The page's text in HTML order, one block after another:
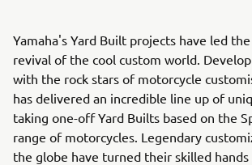
Yamaha's Yard Built projects have led
revival of the cool custom world.
with the rock stars of motorcycle
has delivered an incredible line up of
taking one-off Yard Builts based on the
range of motorcycles. Legendary
the globe have turned their skilled